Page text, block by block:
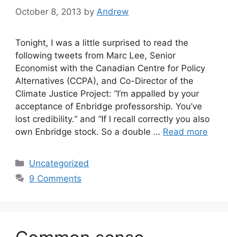
October 8, 2013 by Andrew
Tonight, I was a little surprised to read the
following tweets from Marc Lee, Senior
Economist with the Canadian Centre for Policy
Alternatives (CCPA), and Co-Director of the
Climate Justice Project: “I’m appalled by your
acceptance of Enbridge professorship. You’ve
lost credibility.“ and “If I recall correctly you also
own Enbridge stock. So a double … Read more
Categories
Uncategorized
9 Comments